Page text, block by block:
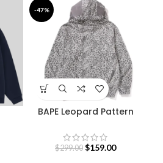
-47%
BAPE Leopard Pattern
$299.00 $159.00